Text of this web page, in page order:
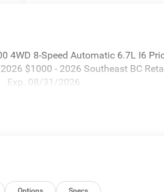
4WD 8-Speed Automatic 6.7L I6
$1000 - 2026 Southeast BC
Exp. 08/31/2026